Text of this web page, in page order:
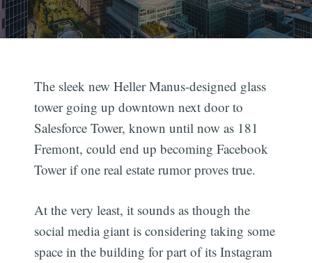
The sleek new Heller Manus-designed glass
tower going up downtown next door to
Salesforce Tower, known until now as 181
Fremont, could end up becoming Facebook
Tower if one real estate rumor proves true.
At the very least, it sounds as though the
social media giant is considering taking some
space in the building for part of its Instagram